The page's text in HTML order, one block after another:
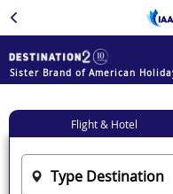
Sister Brand of American
Flight & Hotel